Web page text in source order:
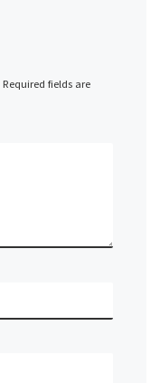
Required fields are